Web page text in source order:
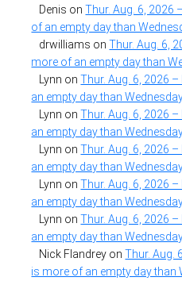
Denis onThur. Aug. 6, 2026
of an empty day than
drwilliams onThur. Aug. 6,
more of an empty day than
Lynn onThur. Aug. 6, 2026
an empty day than
Lynn onThur. Aug. 6, 2026
an empty day than
Lynn onThur. Aug. 6, 2026
an empty day than
Lynn onThur. Aug. 6, 2026
an empty day than
Lynn onThur. Aug. 6, 2026
an empty day than
Nick Flandrey onThur. Aug.
is more of an empty day than